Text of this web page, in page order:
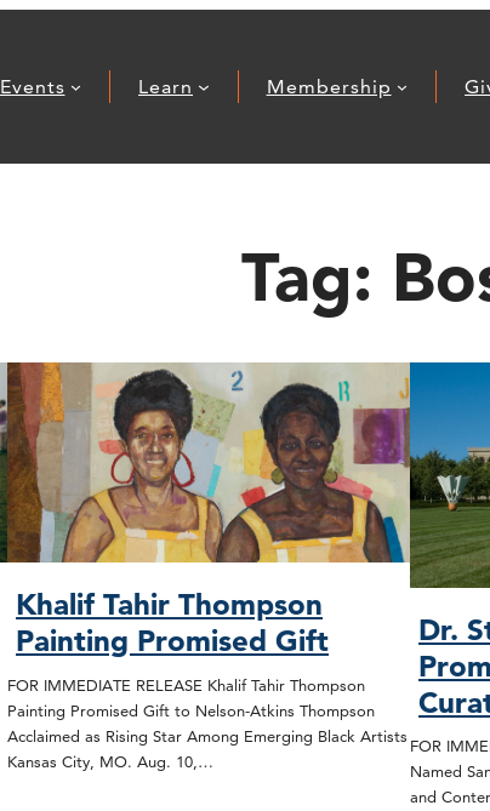
Events Learn Membership
Tag:
Khalif Tahir Thompson
Painting Promised Gift
FOR IMMEDIATE RELEASE Khalif Tahir Thompson
Painting Promised Gift to Nelson-Atkins Thompson
Acclaimed as Rising Star Among Emerging Black Artists
Kansas City, MO. Aug. 10,…
Dr.
FOR
Named
and